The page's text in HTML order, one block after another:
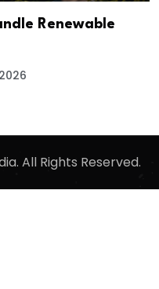
Renewable
All Rights Reserved.